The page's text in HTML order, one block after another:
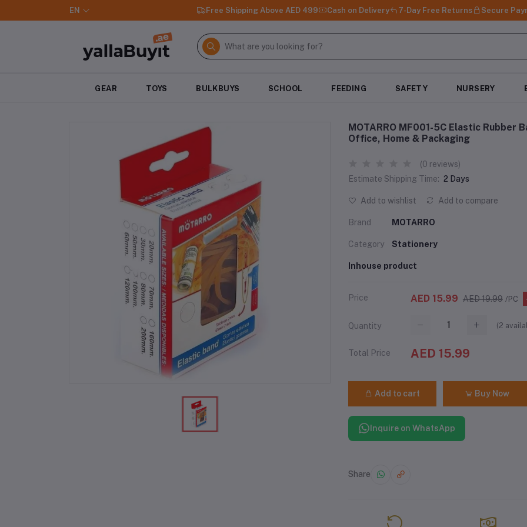
EN Free Shipping Above AED 499 Cash on Delivery 7-Day Free Returns Secure
GEAR TOYS BULKBUYS SCHOOL FEEDING SAFETY NURSERY
MOTARRO MF001-5C Elastic Rubber
Office, Home & Packaging
(0 reviews)
Estimate Shipping Time: 2 Days
Add to wishlist Add to compare
Brand MOTARRO
Category Stationery
Inhouse product
Price AED 15.99 AED 19.99 /PC
Quantity (2
Total Price AED 15.99
Add to cart Buy Now
Inquire on WhatsApp
Share